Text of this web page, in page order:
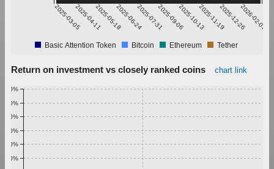
2025-03-052025-04-112025-05-182025-06-242025-07-312025-09-062025-10-132025-11-192025-12-262026-02-01
Basic Attention Token Bitcoin Ethereum Tether
Return on investment vs closely ranked coins chart link
0.50%
0.60%
0.70%
0.80%
0.90%
1.00%